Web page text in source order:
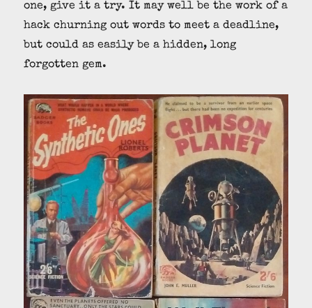
one, give it a try. It may well be the work of a
hack churning out words to meet a deadline,
but could as easily be a hidden, long
forgotten gem.